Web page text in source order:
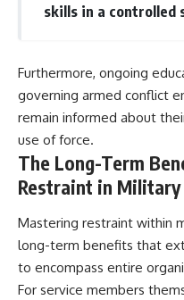
skills in a controlled
Furthermore, ongoing
governing armed conflict
remain informed about
use of force.
The Long-Term
Restraint in Military
Mastering restraint within
long-term benefits that
to encompass entire
For service members